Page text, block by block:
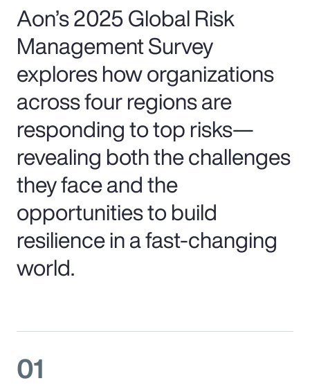
Aon’s 2025 Global Risk
Management Survey
explores how organizations
across four regions are
responding to top risks—
revealing both the challenges
they face and the
opportunities to build
resilience in a fast-changing
world.
01